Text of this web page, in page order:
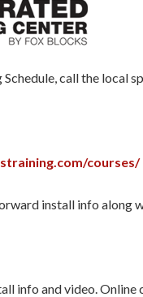
call the local
courses/
install info along
info and video. Online